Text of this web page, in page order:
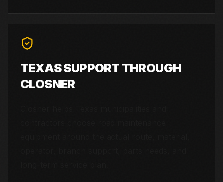
TEXAS SUPPORT THROUGH
CLOSNER